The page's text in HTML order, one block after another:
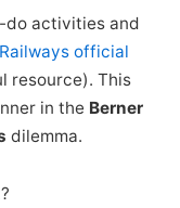
do activities and
official
resource). This
in the Berner
dilemma.